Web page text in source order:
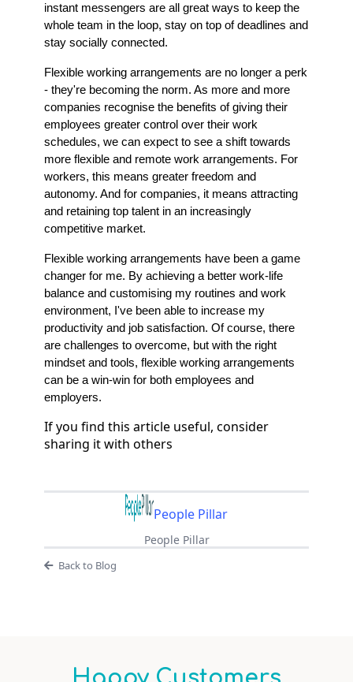
instant messengers are all great ways to keep the
whole team in the loop, stay on top of deadlines and
stay socially connected.
Flexible working arrangements are no longer a perk
- they're becoming the norm. As more and more
companies recognise the benefits of giving their
employees greater control over their work
schedules, we can expect to see a shift towards
more flexible and remote work arrangements. For
workers, this means greater freedom and
autonomy. And for companies, it means attracting
and retaining top talent in an increasingly
competitive market.
Flexible working arrangements have been a game
changer for me. By achieving a better work-life
balance and customising my routines and work
environment, I've been able to increase my
productivity and job satisfaction. Of course, there
are challenges to overcome, but with the right
mindset and tools, flexible working arrangements
can be a win-win for both employees and
employers.
If you find this article useful, consider
sharing it with others
People Pillar
People Pillar
Back to Blog